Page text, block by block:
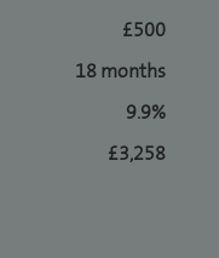
£500
18 months
9.9%
£3,258